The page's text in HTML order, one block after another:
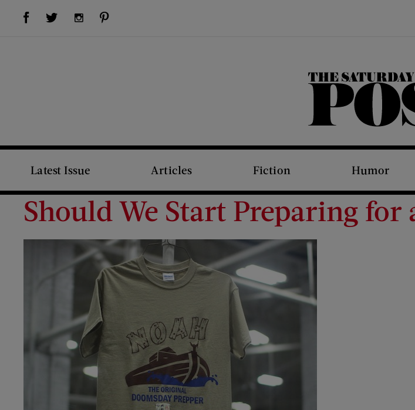
Visit Us on Facebook (opens new window)Visit Us on Twitter (opens new window)Visit Us on Instagram (opens new window)
The Saturday Evening Post
Latest Issue Articles Fiction Humor
Should We Start Preparing for